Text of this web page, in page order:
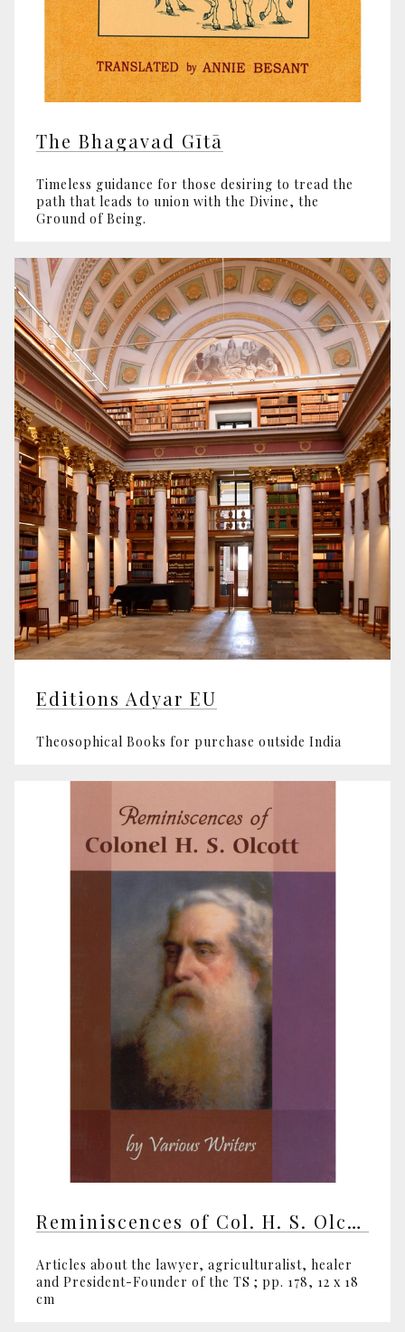
The Bhagavad Gītā
Timeless guidance for those desiring to tread the
path that leads to union with the Divine, the
Ground of Being.
Editions Adyar EU
Theosophical Books for purchase outside India
Reminiscences of Col. H. S. Olcott by various writers
Articles about the lawyer, agriculturalist, healer
and President-Founder of the TS ; pp. 178, 12 x 18
cm